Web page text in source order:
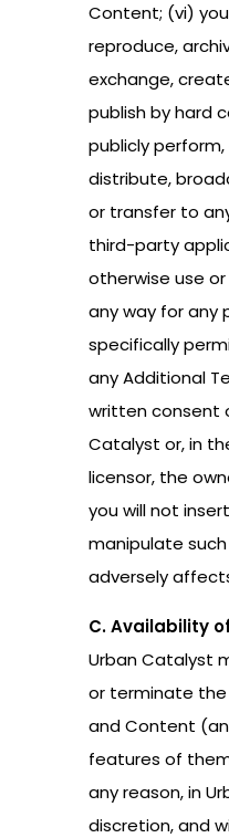
Content; (vi)
reproduce,
exchange,
publish by hard
publicly
distribute,
or transfer to
third-party
otherwise use
any way for any
specifically
any Additional
written consent
Catalyst or, in
licensor, the
you will not
manipulate
adversely
C. Availability
Urban Catalyst
or terminate the
and Content
features of
any reason, in
discretion, and